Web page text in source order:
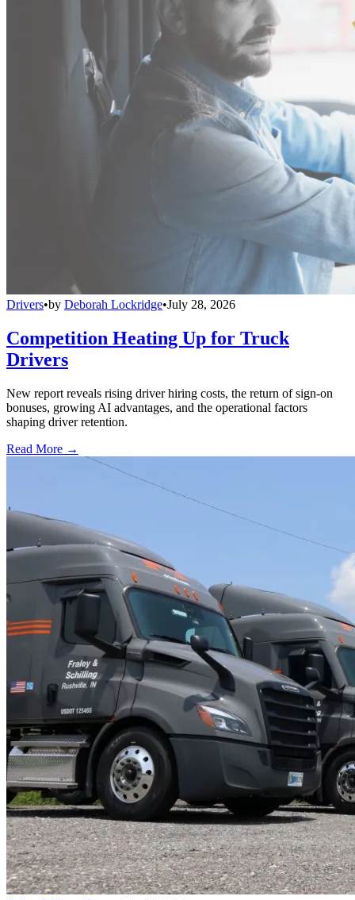
Drivers•by Deborah Lockridge•July 28, 2026
Competition Heating Up for Truck
Drivers
New report reveals rising driver hiring costs, the return of sign-on
bonuses, growing AI advantages, and the operational factors
shaping driver retention.
Read More →